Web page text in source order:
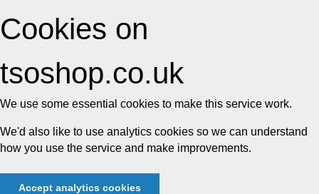
Cookies on
tsoshop.co.uk
We use some essential cookies to make this service work.
We'd also like to use analytics cookies so we can understand
how you use the service and make improvements.
Accept analytics cookies